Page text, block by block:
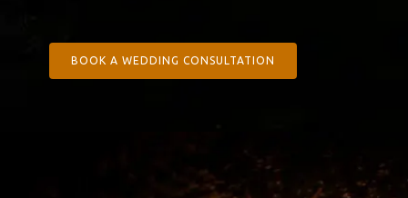
BOOK A WEDDING CONSULTATION